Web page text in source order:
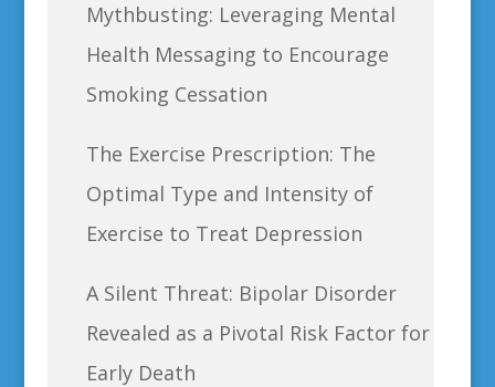
Mythbusting: Leveraging Mental
Health Messaging to Encourage
Smoking Cessation
The Exercise Prescription: The
Optimal Type and Intensity of
Exercise to Treat Depression
A Silent Threat: Bipolar Disorder
Revealed as a Pivotal Risk Factor for
Early Death